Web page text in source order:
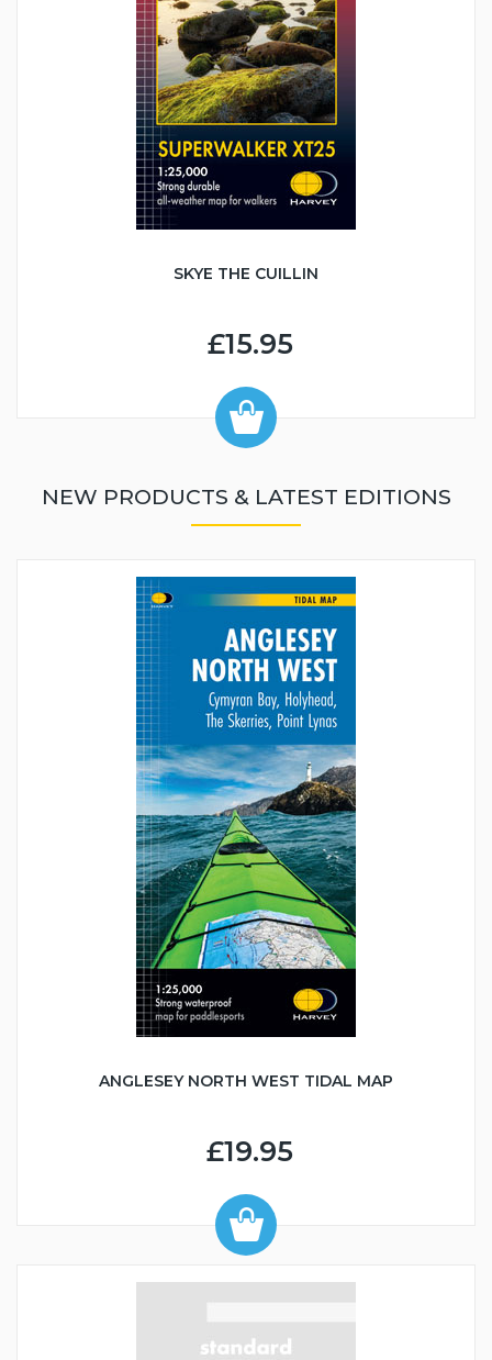
SKYE THE CUILLIN
£15.95
NEW PRODUCTS & LATEST EDITIONS
ANGLESEY NORTH WEST TIDAL MAP
£19.95